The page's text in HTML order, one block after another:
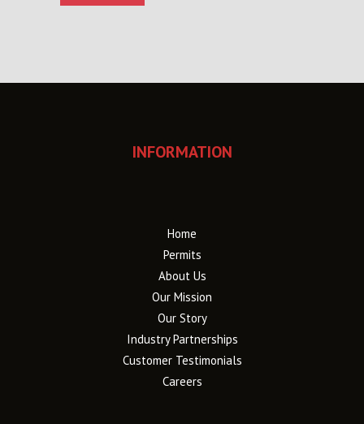
INFORMATION
Home
Permits
About Us
Our Mission
Our Story
Industry Partnerships
Customer Testimonials
Careers